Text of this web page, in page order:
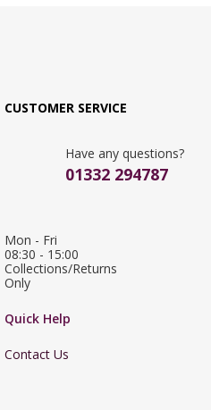
CUSTOMER SERVICE
Have any questions?
01332 294787
Mon - Fri
08:30 - 15:00
Collections/Returns
Only
Quick Help
Contact Us